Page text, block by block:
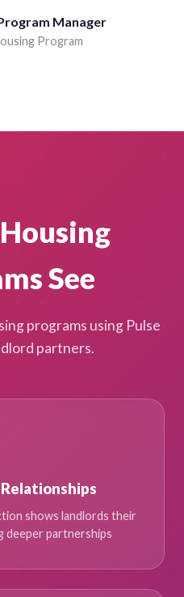
Manager
Program
See
programs using Pulse
partners.
shows landlords their
deeper partnerships